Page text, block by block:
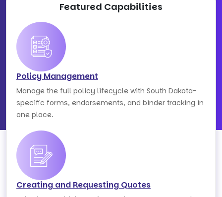
Featured Capabilities
Policy Management
Manage the full policy lifecycle with South Dakota-
specific forms, endorsements, and binder tracking in
one place.
Creating and Requesting Quotes